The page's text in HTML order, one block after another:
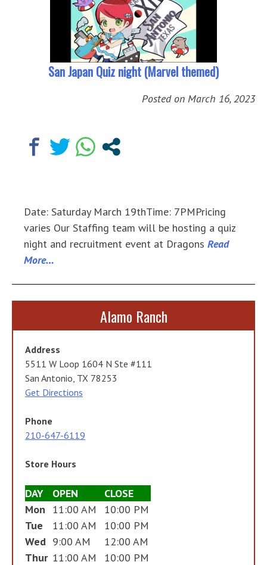
San Japan Quiz night (Marvel themed)
Posted on March 16, 2023
Date: Saturday March 19thTime: 7PMPricing
varies Our Staffing team will be hosting a quiz
night and recruitment event at Dragons Read
More…
Alamo Ranch
Address
5511 W Loop 1604 N Ste #111
San Antonio, TX 78253
Get Directions
Phone
210-647-6119
Store Hours
DAY OPEN
CLOSE
Mon
11:00 AM
10:00 PM
Tue
11:00 AM
10:00 PM
Wed 9:00 AM
12:00 AM
Thur 11:00 AM
10:00 PM